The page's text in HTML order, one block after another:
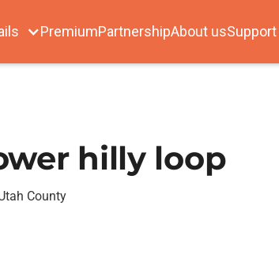
PremiumPartnershipAbout usSupport
hilly loop
County